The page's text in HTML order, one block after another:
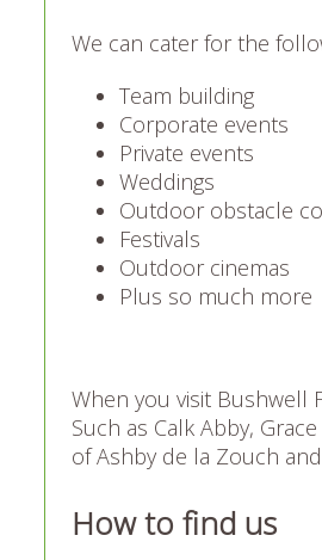
We can cater for the
Team building
Corporate events
Private events
Weddings
Outdoor obstacle
Festivals
Outdoor cinemas
Plus so much more
When you visit Bushwell
Such as Calk Abby,
of Ashby de la Zouch
How to find us